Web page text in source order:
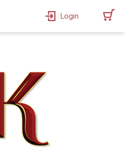
Login